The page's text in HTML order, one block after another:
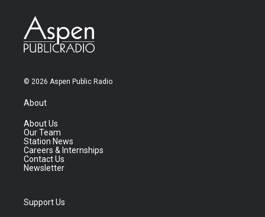
© 2026 Aspen Public Radio
About
About Us
Our Team
Station News
Careers & Internships
Contact Us
Newsletter
Support Us